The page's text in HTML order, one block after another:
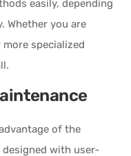
easily, depending
Whether you are
specialized
of the
designed with user-